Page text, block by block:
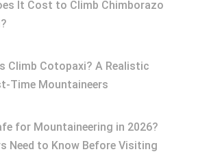
It Cost to Climb Chimborazo
Climb Cotopaxi? A Realistic
Time Mountaineers
for Mountaineering in 2026?
Need to Know Before Visiting